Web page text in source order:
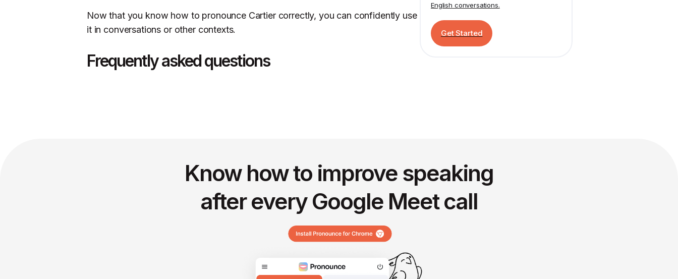
Now that you know how to pronounce Cartier correctly, you can confidently use
it in conversations or other contexts.
Frequently asked questions
English conversations.
Get Started
Know how to improve speaking
after every Google Meet call